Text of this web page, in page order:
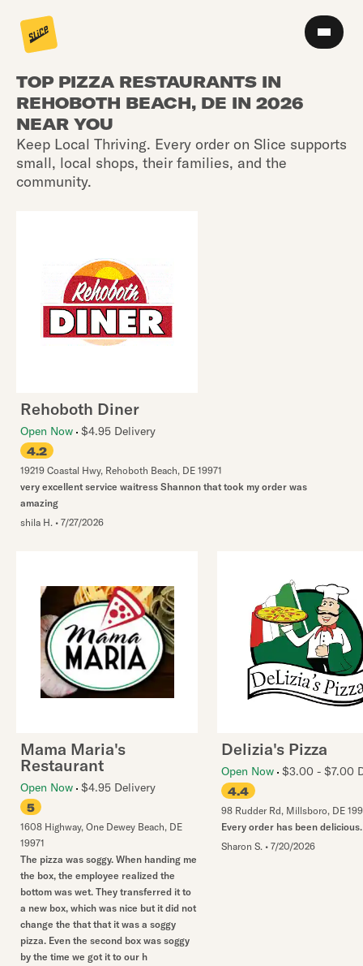
TOP PIZZA RESTAURANTS IN
REHOBOTH BEACH, DE IN 2026
NEAR YOU
Keep Local Thriving. Every order on Slice supports
small, local shops, their families, and the
community.
Rehoboth Diner
Open Now $4.95 Delivery
4.2
19219 Coastal Hwy, Rehoboth Beach, DE 19971
very excellent service waitress Shannon that took my order was
amazing
shila H. • 7/27/2026
Mama Maria's
Restaurant
Open Now $4.95 Delivery
5
1608 Highway, One Dewey Beach, DE
19971
The pizza was soggy. When handing me
the box, the employee realized the
bottom was wet. They transferred it to
a new box, which was nice but it did not
change the that that it was a soggy
pizza. Even the second box was soggy
by the time we got it to our h
Delizia's Pizza
Open Now $3.00 - $7.00
4.4
98 Rudder Rd, Millsboro, DE
Every order has been delicious.
Sharon S. • 7/20/2026